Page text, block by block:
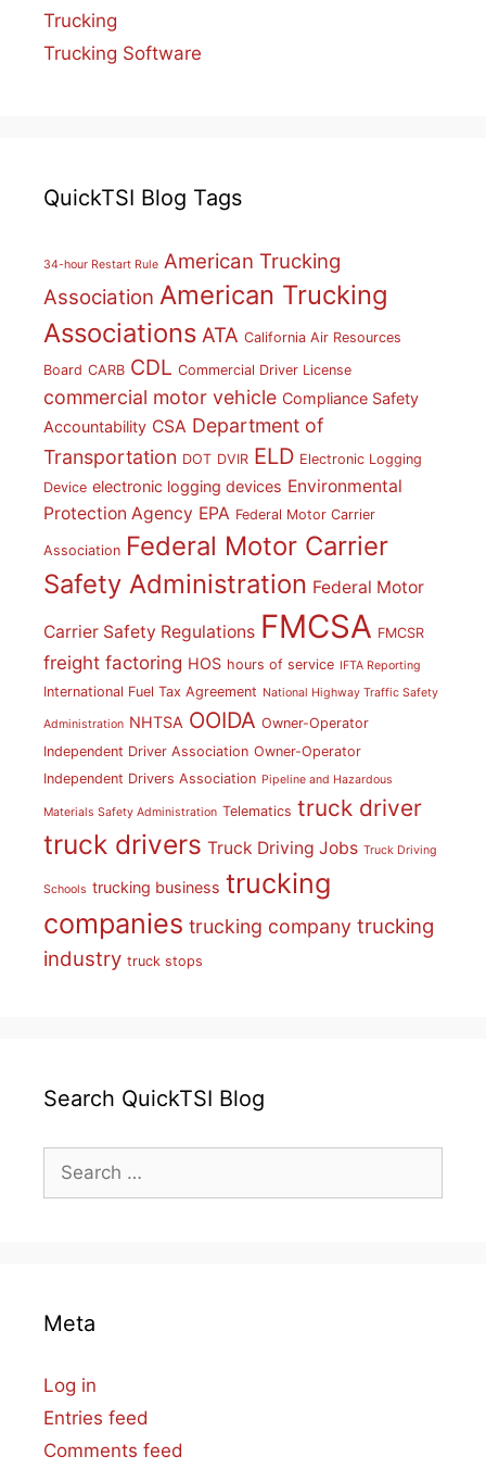
Trucking
Trucking Software
QuickTSI Blog Tags
34-hour Restart Rule American Trucking
Association American Trucking
Associations ATA California Air Resources
Board CARB CDL Commercial Driver License
commercial motor vehicle Compliance Safety
Accountability CSA Department of
Transportation DOT DVIR ELD Electronic Logging
Device electronic logging devices Environmental
Protection Agency EPA Federal Motor Carrier
Association Federal Motor Carrier
Safety Administration Federal Motor
Carrier Safety Regulations FMCSA FMCSR
freight factoring HOS hours of service IFTA Reporting
International Fuel Tax Agreement National Highway Traffic Safety
Administration NHTSA OOIDA Owner-Operator
Independent Driver Association Owner-Operator
Independent Drivers Association Pipeline and Hazardous
Materials Safety Administration Telematics truck driver
truck drivers Truck Driving Jobs Truck Driving
Schools trucking business trucking
companies trucking company trucking
industry truck stops
Search QuickTSI Blog
for:
Meta
Log in
Entries feed
Comments feed